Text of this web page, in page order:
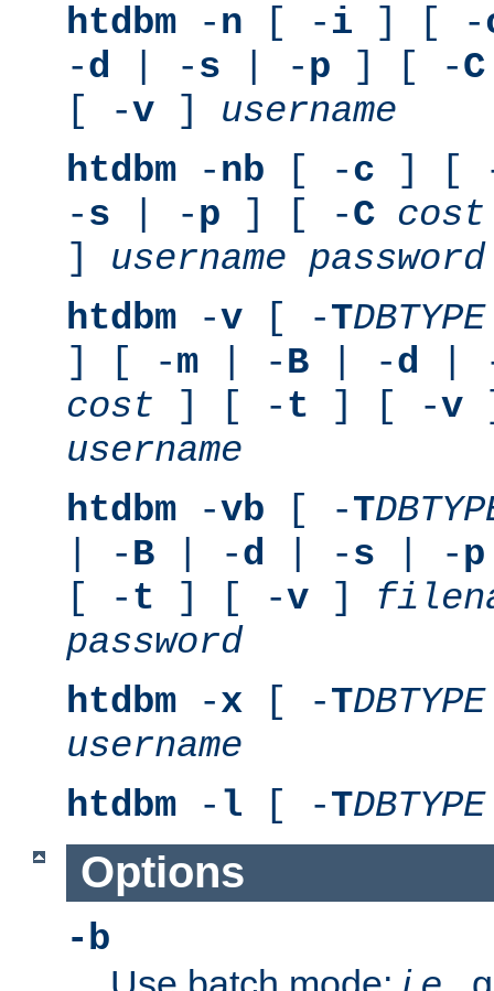
htdbm -n [ -i ] [ -
-d | -s | -p ] [ -C
[ -v ] username
htdbm -nb [ -c ] [
-s | -p ] [ -C cost
] username password
htdbm -v [ -TDBTYPE
] [ -m | -B | -d |
cost ] [ -t ] [ -v
username
htdbm -vb [ -T
| -B | -d | -s | -p
[ -t ] [ -v ]
password
htdbm -x [ -TDBTYPE
username
htdbm - l [ -TDBTYPE
Options
-b